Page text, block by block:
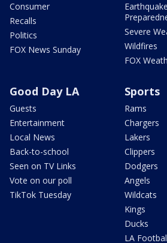
Consumer
Recalls
Politics
FOX News Sunday
Earthquake
Severe
Wildfires
FOX
Good Day LA
Guests
Entertainment
Local News
Back-to-school
Seen on TV Links
Vote on our poll
TikTok Tuesday
Sports
Rams
Chargers
Lakers
Clippers
Dodgers
Angels
Wildcats
Kings
Ducks
LA